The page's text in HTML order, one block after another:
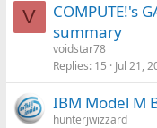
V
COMPUTE!'s
summary
voidstar78
Replies 15 Jul 21,
IBM Model M
hunterjwizzard